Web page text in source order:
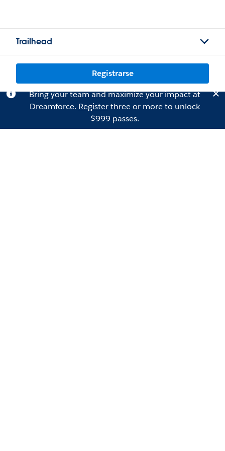
Trailhead
Registrarse
Bring your team and maximize your impact at
Dreamforce. Registerthree or more to unlock
$999 passes.